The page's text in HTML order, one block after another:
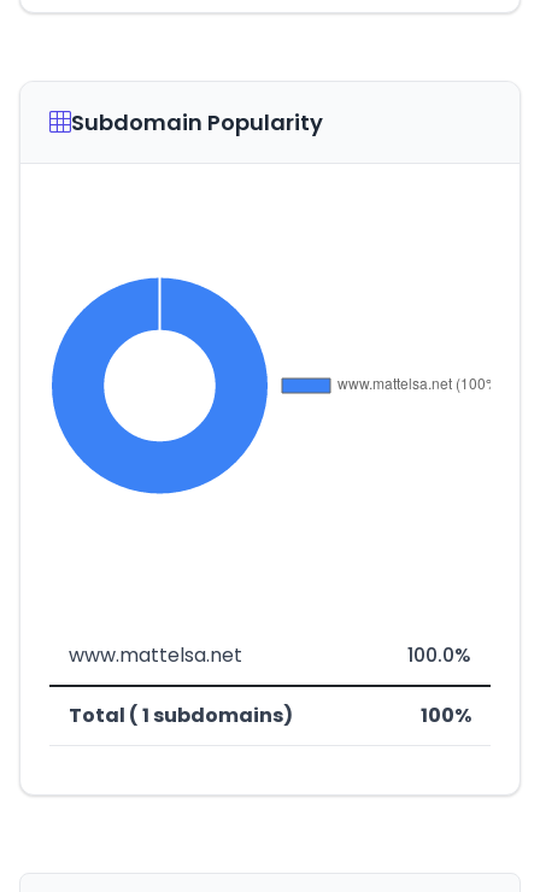
Subdomain Popularity
www.mattelsa.net 100.0%
Total ( 1 subdomains) 100%